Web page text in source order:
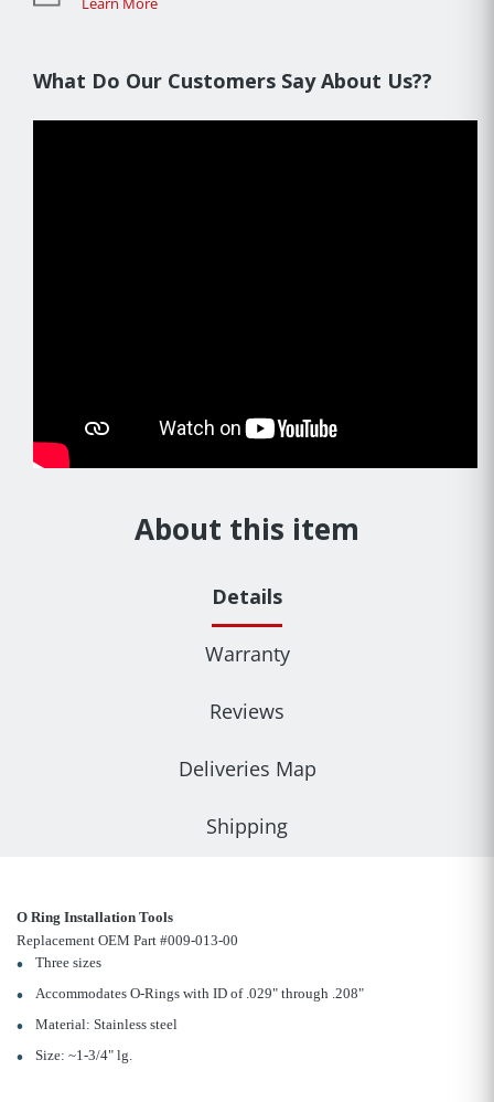
What Do Our Customers Say About Us??
About this item
Details
Warranty
Reviews
Deliveries Map
Shipping
O Ring Installation Tools
Replacement OEM Part #009-013-00
Three sizes
Accommodates O-Rings with ID of .029" through .208"
Material: Stainless steel
Size: ~1-3/4" lg.